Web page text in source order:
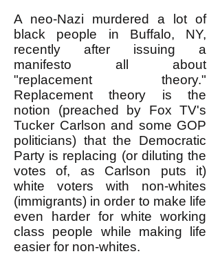
A neo-Nazi murdered a lot of
black people in Buffalo, NY,
recently after issuing a
manifesto all about
"replacement theory."
Replacement theory is the
notion (preached by Fox TV's
Tucker Carlson and some GOP
politicians) that the Democratic
Party is replacing (or diluting the
votes of, as Carlson puts it)
white voters with non-whites
(immigrants) in order to make life
even harder for white working
class people while making life
easier for non-whites.